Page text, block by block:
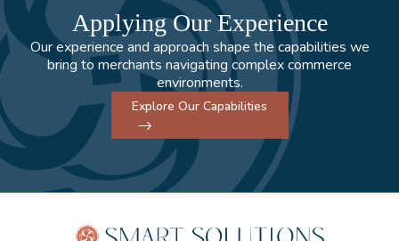
Applying Our Experience
Our experience and approach shape the capabilities we
bring to merchants navigating complex commerce
environments.
Explore Our Capabilities